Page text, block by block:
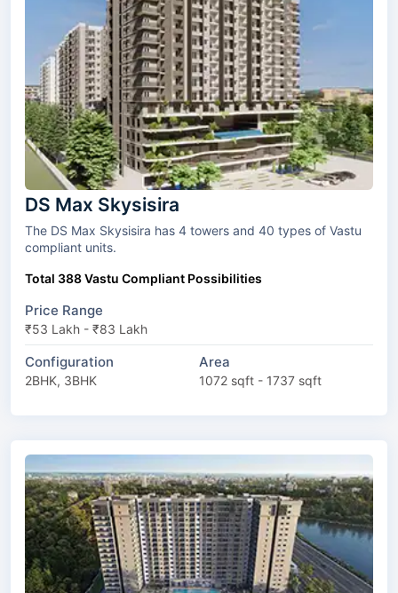
DS Max Skysisira
The DS Max Skysisira has 4 towers and 40 types of Vastu
compliant units.
Total 388 Vastu Compliant Possibilities
Price Range
₹53 Lakh - ₹83 Lakh
Configuration
2BHK, 3BHK
Area
1072 sqft - 1737 sqft